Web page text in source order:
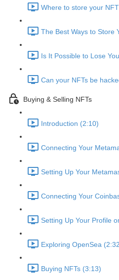
Where to store your
The Best Ways to Store
Is It Possible to Lose
Can your NFTs be
Buying & Selling NFTs
Introduction (2:10)
Connecting Your
Setting Up Your
Connecting Your
Setting Up Your Profile
Exploring OpenSea
Buying NFTs (3:13)